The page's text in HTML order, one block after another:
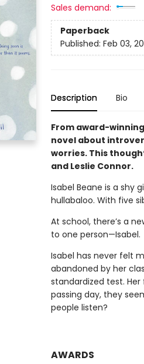
Sales demand:
Paperback
Published: Feb 03,
Description Bio
From award-
novel about
worries. This
and Leslie Connor.
Isabel Beane is a shy
hullabaloo. With five
At school, there’s a
to one person—Isabel.
Isabel has never felt
abandoned by her
standardized test.
passing day, they
people listen?
AWARDS